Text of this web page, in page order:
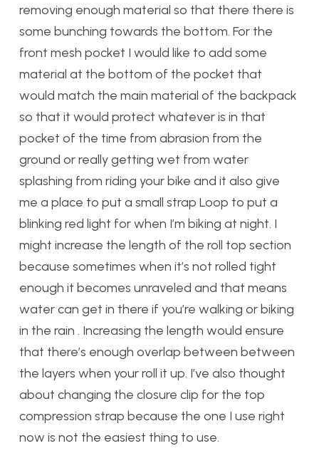
removing enough material so that there there is
some bunching towards the bottom. For the
front mesh pocket I would like to add some
material at the bottom of the pocket that
would match the main material of the backpack
so that it would protect whatever is in that
pocket of the time from abrasion from the
ground or really getting wet from water
splashing from riding your bike and it also give
me a place to put a small strap Loop to put a
blinking red light for when I’m biking at night. I
might increase the length of the roll top section
because sometimes when it’s not rolled tight
enough it becomes unraveled and that means
water can get in there if you’re walking or biking
in the rain . Increasing the length would ensure
that there’s enough overlap between between
the layers when your roll it up. I’ve also thought
about changing the closure clip for the top
compression strap because the one I use right
now is not the easiest thing to use.